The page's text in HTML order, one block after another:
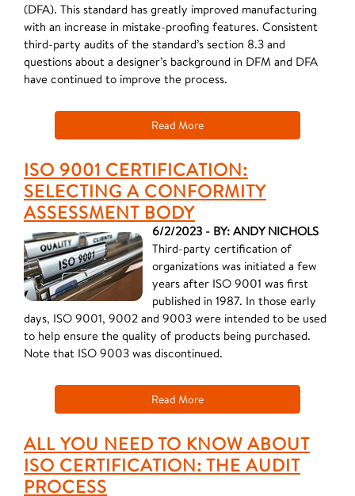
(DFA). This standard has greatly improved manufacturing
with an increase in mistake-proofing features. Consistent
third-party audits of the standard’s section 8.3 and
questions about a designer’s background in DFM and DFA
have continued to improve the process.
Read More
ISO 9001 CERTIFICATION:
SELECTING A CONFORMITY
ASSESSMENT BODY
6/2/2023 - BY: ANDY NICHOLS
Third-party certification of
organizations was initiated a few
years after ISO 9001 was first
published in 1987. In those early
days, ISO 9001, 9002 and 9003 were intended to be used
to help ensure the quality of products being purchased.
Note that ISO 9003 was discontinued.
Read More
ALL YOU NEED TO KNOW ABOUT
ISO CERTIFICATION: THE AUDIT
PROCESS